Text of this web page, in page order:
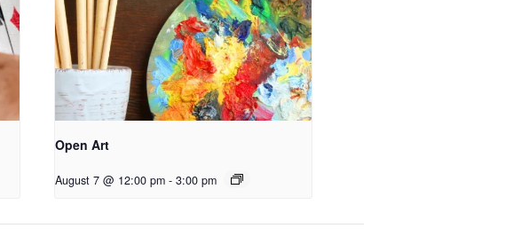
Open Art
August 7 @ 12:00 pm - 3:00 pm